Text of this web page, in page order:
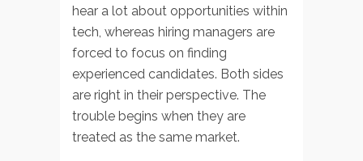
hear a lot about opportunities within
tech, whereas hiring managers are
forced to focus on finding
experienced candidates. Both sides
are right in their perspective. The
trouble begins when they are
treated as the same market.